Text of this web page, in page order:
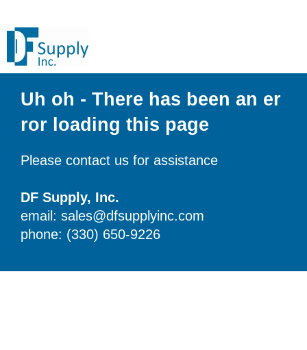
Uh oh - There has been an er
ror loading this page
Please contact us for assistance
DF Supply, Inc.
email: sales@dfsupplyinc.com
phone: (330) 650-9226